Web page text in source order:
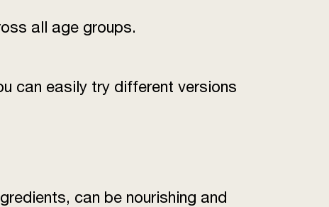
all age groups.
can easily try different versions
can be nourishing and